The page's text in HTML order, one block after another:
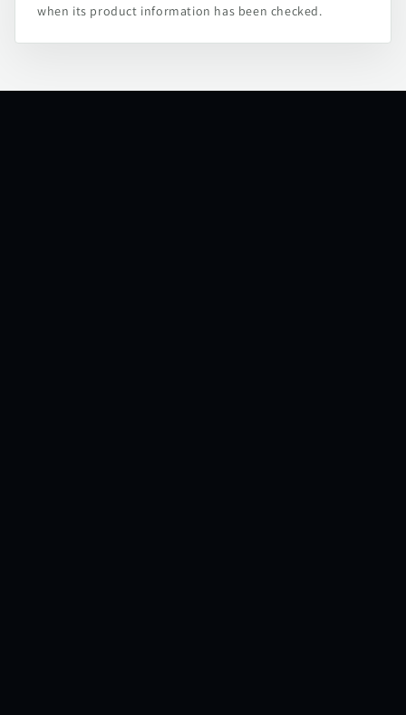
when its product information has been checked.